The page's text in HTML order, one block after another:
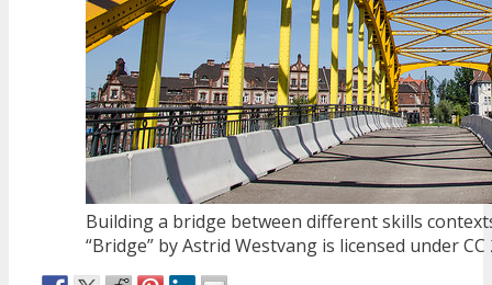
Building a bridge between different skills
“Bridge” by Astrid Westvang is licensed under CC